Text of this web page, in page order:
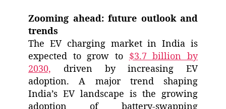
Zooming ahead: future outlook and
trends
The EV charging market in India is
expected to grow to $3.7 billion by
2030, driven by increasing EV
adoption. A major trend shaping
India’s EV landscape is the growing